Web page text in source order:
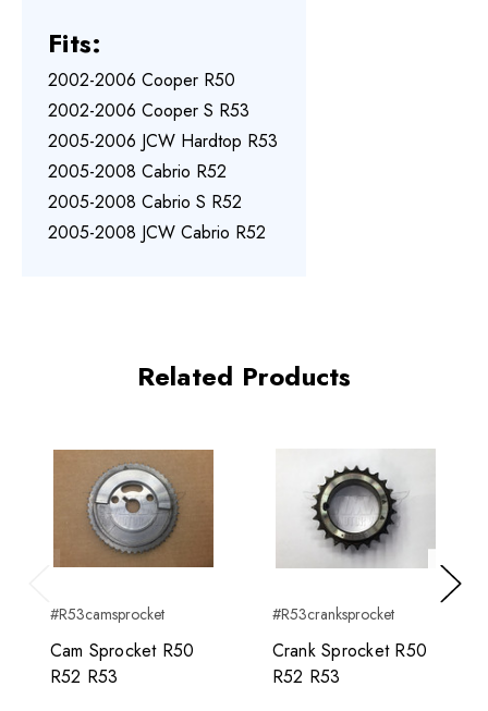
Fits:
2002-2006 Cooper R50
2002-2006 Cooper S R53
2005-2006 JCW Hardtop R53
2005-2008 Cabrio R52
2005-2008 Cabrio S R52
2005-2008 JCW Cabrio R52
Related Products
Previous
#R53camsprocket
Cam Sprocket R50
R52 R53
#R53cranksprocket
Crank Sprocket R50
R52 R53
Next